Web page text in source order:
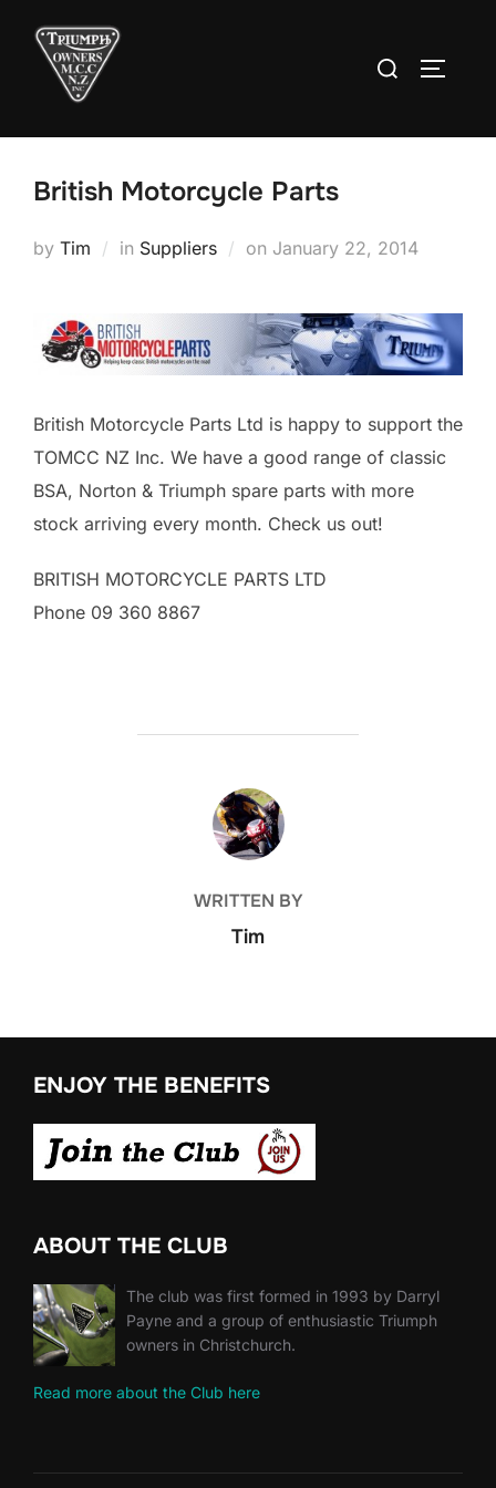
content
Search
British Motorcycle Parts
by Tim in Suppliers on Posted
January 22, 2014
British Motorcycle Parts Ltd is happy to support the
TOMCC NZ Inc. We have a good range of classic
BSA, Norton & Triumph spare parts with more
stock arriving every month. Check us out!
BRITISH MOTORCYCLE PARTS LTD
Phone 09 360 8867
POST AUTHOR
WRITTEN BY
Tim
ENJOY THE BENEFITS
ABOUT THE CLUB
The club was first formed in 1993 by Darryl
Payne and a group of enthusiastic Triumph
owners in Christchurch.
Read more about the Club here